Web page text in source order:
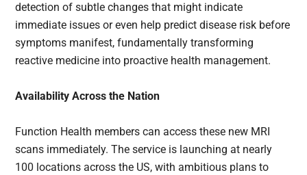
detection of subtle changes that might indicate
immediate issues or even help predict disease risk before
symptoms manifest, fundamentally transforming
reactive medicine into proactive health management.
Availability Across the Nation
Function Health members can access these new MRI
scans immediately. The service is launching at nearly
100 locations across the US, with ambitious plans to